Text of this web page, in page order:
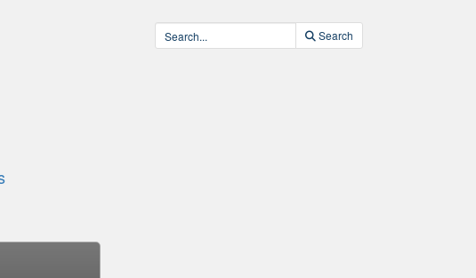
Search